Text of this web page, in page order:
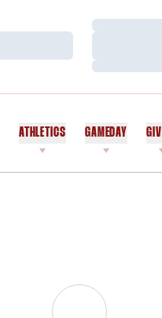
Loading…
Loading…
ATHLETICS GAMEDAY